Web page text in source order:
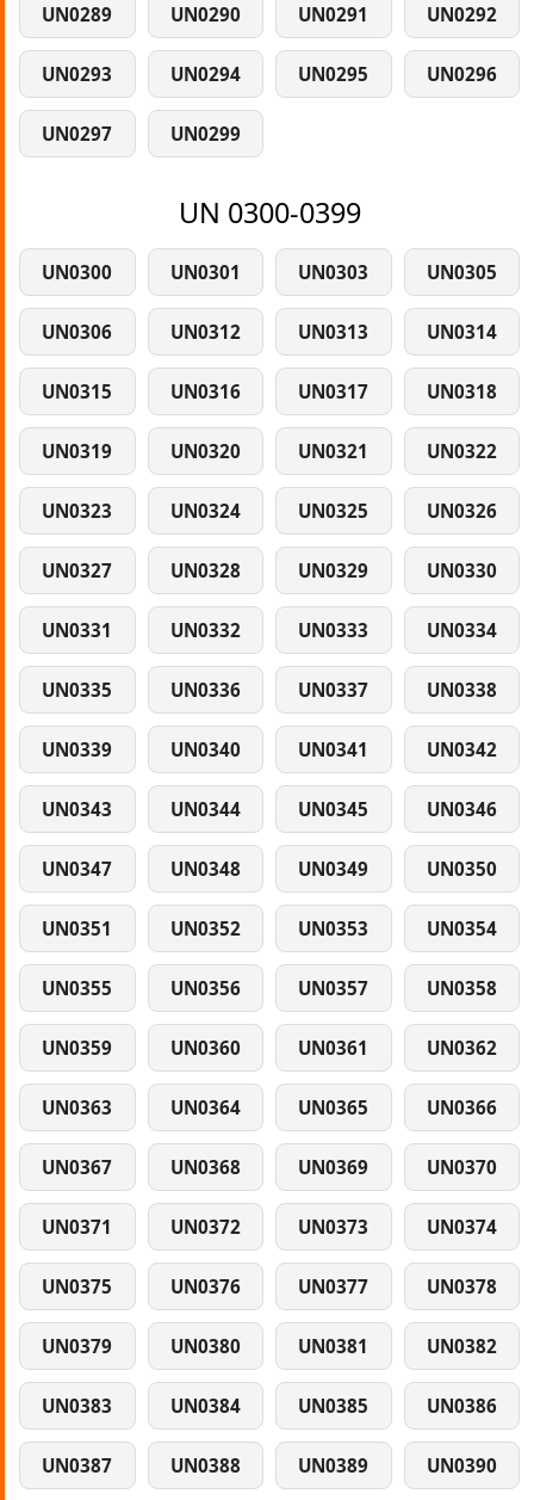
UN0289 UN0290 UN0291 UN0292
UN0293 UN0294 UN0295 UN0296
UN0297 UN0299
UN 0300-0399
UN0300 UN0301 UN0303 UN0305
UN0306 UN0312 UN0313 UN0314
UN0315 UN0316 UN0317 UN0318
UN0319 UN0320 UN0321 UN0322
UN0323 UN0324 UN0325 UN0326
UN0327 UN0328 UN0329 UN0330
UN0331 UN0332 UN0333 UN0334
UN0335 UN0336 UN0337 UN0338
UN0339 UN0340 UN0341 UN0342
UN0343 UN0344 UN0345 UN0346
UN0347 UN0348 UN0349 UN0350
UN0351 UN0352 UN0353 UN0354
UN0355 UN0356 UN0357 UN0358
UN0359 UN0360 UN0361 UN0362
UN0363 UN0364 UN0365 UN0366
UN0367 UN0368 UN0369 UN0370
UN0371 UN0372 UN0373 UN0374
UN0375 UN0376 UN0377 UN0378
UN0379 UN0380 UN0381 UN0382
UN0383 UN0384 UN0385 UN0386
UN0387 UN0388 UN0389 UN0390